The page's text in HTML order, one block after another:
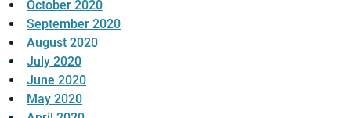
October 2020
September 2020
August 2020
July 2020
June 2020
May 2020